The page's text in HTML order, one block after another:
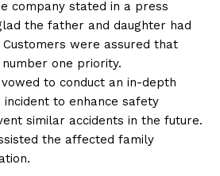
company stated in a press
the father and daughter had
were assured that
one priority.
to conduct an in-depth
to enhance safety
similar accidents in the future.
the affected family